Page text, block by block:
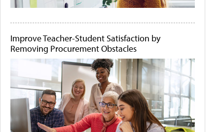
Improve Teacher-Student Satisfaction by
Removing Procurement Obstacles